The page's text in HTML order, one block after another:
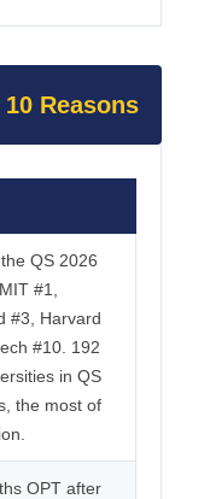
Reasons
QS 2026
#1,
#3, Harvard
#10. 192
in QS
the most of
OPT after